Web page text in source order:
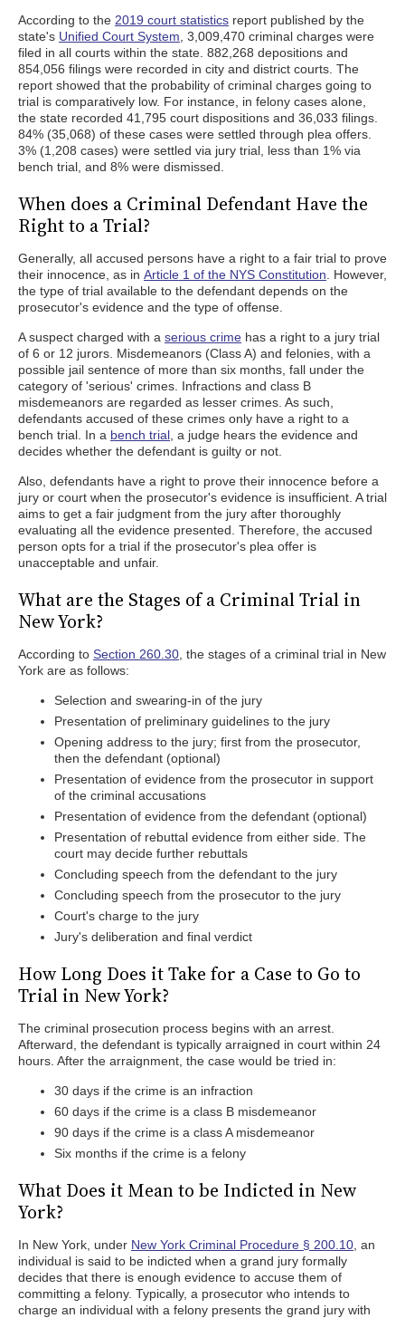
According to the 2019 court statistics report published by the
state's Unified Court System , 3,009,470 criminal charges were
filed in all courts within the state. 882,268 depositions and
854,056 filings were recorded in city and district courts. The
report showed that the probability of criminal charges going to
trial is comparatively low. For instance, in felony cases alone,
the state recorded 41,795 court dispositions and 36,033 filings.
84% (35,068) of these cases were settled through plea offers.
3% (1,208 cases) were settled via jury trial, less than 1% via
bench trial, and 8% were dismissed.
When does a Criminal Defendant Have the
Right to a Trial?
Generally, all accused persons have a right to a fair trial to prove
their innocence, as in Article 1 of the NYS Constitution . However,
the type of trial available to the defendant depends on the
prosecutor's evidence and the type of offense.
A suspect charged with a serious crime has a right to a jury trial
of 6 or 12 jurors. Misdemeanors (Class A) and felonies, with a
possible jail sentence of more than six months, fall under the
category of 'serious' crimes. Infractions and class B
misdemeanors are regarded as lesser crimes. As such,
defendants accused of these crimes only have a right to a
bench trial. In a bench trial , a judge hears the evidence and
decides whether the defendant is guilty or not.
Also, defendants have a right to prove their innocence before a
jury or court when the prosecutor's evidence is insufficient. A trial
aims to get a fair judgment from the jury after thoroughly
evaluating all the evidence presented. Therefore, the accused
person opts for a trial if the prosecutor's plea offer is
unacceptable and unfair.
What are the Stages of a Criminal Trial in
New York?
According to Section 260.30 , the stages of a criminal trial in New
York are as follows:
Selection and swearing-in of the jury
Presentation of preliminary guidelines to the jury
Opening address to the jury; first from the prosecutor,
then the defendant (optional)
Presentation of evidence from the prosecutor in support
of the criminal accusations
Presentation of evidence from the defendant (optional)
Presentation of rebuttal evidence from either side. The
court may decide further rebuttals
Concluding speech from the defendant to the jury
Concluding speech from the prosecutor to the jury
Court's charge to the jury
Jury's deliberation and final verdict
How Long Does it Take for a Case to Go to
Trial in New York?
The criminal prosecution process begins with an arrest.
Afterward, the defendant is typically arraigned in court within 24
hours. After the arraignment, the case would be tried in:
30 days if the crime is an infraction
60 days if the crime is a class B misdemeanor
90 days if the crime is a class A misdemeanor
Six months if the crime is a felony
What Does it Mean to be Indicted in New
York?
In New York, under New York Criminal Procedure § 200.10 , an
individual is said to be indicted when a grand jury formally
decides that there is enough evidence to accuse them of
committing a felony. Typically, a prosecutor who intends to
charge an individual with a felony presents the grand jury with